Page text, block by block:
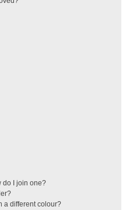
do I join one?
a different colour?